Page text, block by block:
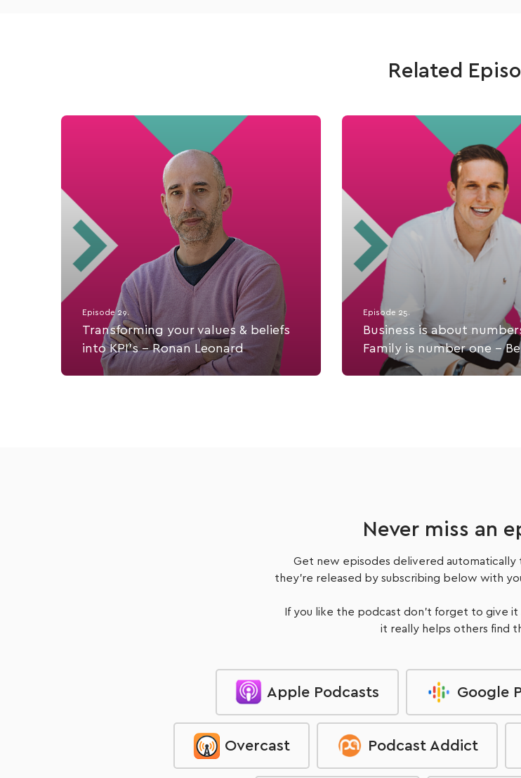
Related
Episode 29.
Transforming your values & beliefs
into KPI's - Ronan Leonard
Episode 25.
Business is about
Family is number one -
Never miss an
Get new episodes delivered automatically
they're released by subscribing below with
If you like the podcast don't forget to give it
it really helps others find
Apple Podcasts Google
Overcast Podcast Addict